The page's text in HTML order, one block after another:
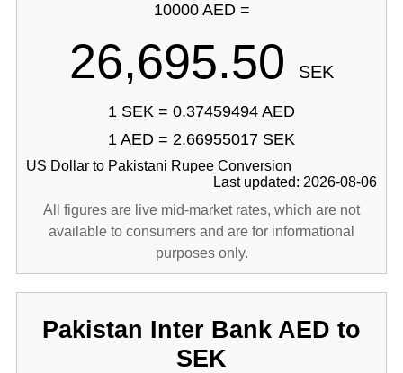
10000 AED =
26,695.50 SEK
1 SEK = 0.37459494 AED
1 AED = 2.66955017 SEK
US Dollar to Pakistani Rupee Conversion
Last updated: 2026-08-06
All figures are live mid-market rates, which are not
available to consumers and are for informational
purposes only.
Pakistan Inter Bank AED to
SEK